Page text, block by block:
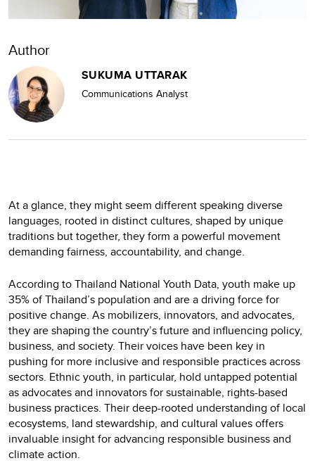
Author
SUKUMA UTTARAK
Communications Analyst
At a glance, they might seem different speaking diverse
languages, rooted in distinct cultures, shaped by unique
traditions but together, they form a powerful movement
demanding fairness, accountability, and change.
According to Thailand National Youth Data, youth make up
35% of Thailand’s population and are a driving force for
positive change. As mobilizers, innovators, and advocates,
they are shaping the country’s future and influencing policy,
business, and society. Their voices have been key in
pushing for more inclusive and responsible practices across
sectors. Ethnic youth, in particular, hold untapped potential
as advocates and innovators for sustainable, rights-based
business practices. Their deep-rooted understanding of local
ecosystems, land stewardship, and cultural values offers
invaluable insight for advancing responsible business and
climate action.